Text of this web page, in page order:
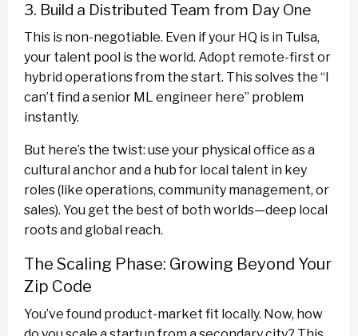
3. Build a Distributed Team from Day One
This is non-negotiable. Even if your HQ is in Tulsa,
your talent pool is the world. Adopt remote-first or
hybrid operations from the start. This solves the “I
can’t find a senior ML engineer here” problem
instantly.
But here’s the twist: use your physical office as a
cultural anchor and a hub for local talent in key
roles (like operations, community management, or
sales). You get the best of both worlds—deep local
roots and global reach.
The Scaling Phase: Growing Beyond Your
Zip Code
You’ve found product-market fit locally. Now, how